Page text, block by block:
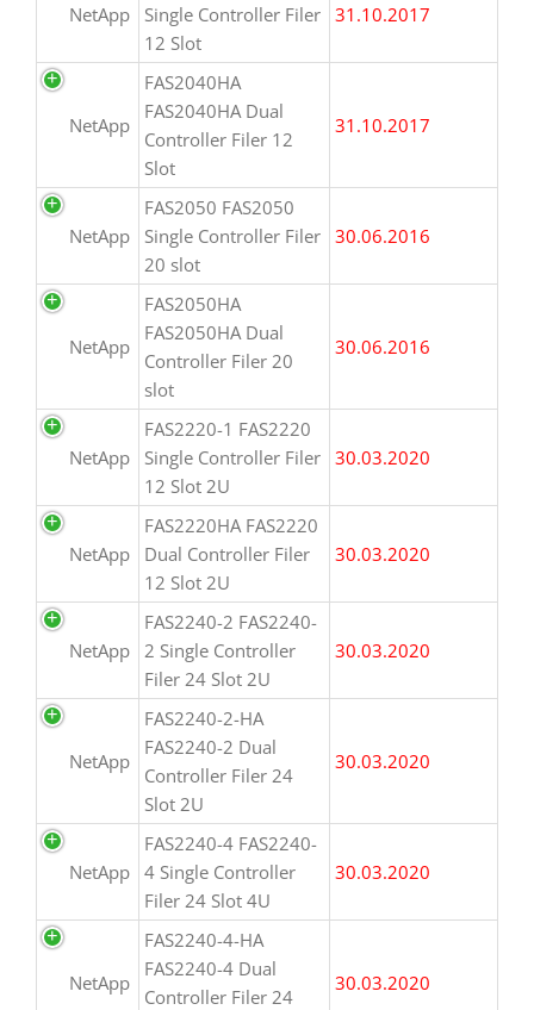
NetApp
Single Controller Filer
12 Slot
31.10.2017
NetApp
FAS2040HA
FAS2040HA Dual
Controller Filer 12
Slot
31.10.2017
NetApp
FAS2050 FAS2050
Single Controller Filer
20 slot
30.06.2016
NetApp
FAS2050HA
FAS2050HA Dual
Controller Filer 20
slot
30.06.2016
NetApp
FAS2220-1 FAS2220
Single Controller Filer
12 Slot 2U
30.03.2020
NetApp
FAS2220HA FAS2220
Dual Controller Filer
12 Slot 2U
30.03.2020
NetApp
FAS2240-2 FAS2240-
2 Single Controller
Filer 24 Slot 2U
30.03.2020
NetApp
FAS2240-2-HA
FAS2240-2 Dual
Controller Filer 24
Slot 2U
30.03.2020
NetApp
FAS2240-4 FAS2240-
4 Single Controller
Filer 24 Slot 4U
30.03.2020
NetApp
FAS2240-4-HA
FAS2240-4 Dual
Controller Filer 24
30.03.2020